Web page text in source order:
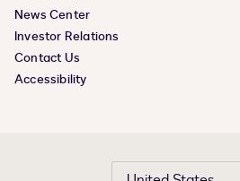
News Center
Investor Relations
Contact Us
Accessibility